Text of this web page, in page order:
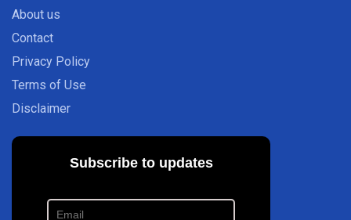
About us
Contact
Privacy Policy
Terms of Use
Disclaimer